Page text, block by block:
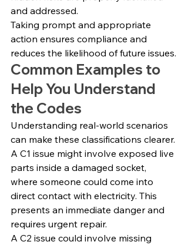
and addressed.
Taking prompt and appropriate
action ensures compliance and
reduces the likelihood of future issues.
Common Examples to
Help You Understand
the Codes
Understanding real-world scenarios
can make these classifications clearer.
A C1 issue might involve exposed live
parts inside a damaged socket,
where someone could come into
direct contact with electricity. This
presents an immediate danger and
requires urgent repair.
A C2 issue could involve missing